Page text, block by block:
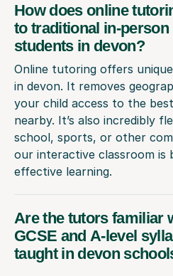
How does online
to traditional in-
students in devon?
Online tutoring offers
in devon. It removes
your child access to the
nearby. It’s also incredibly
school, sports, or other
our interactive classroom is
effective learning.
Are the tutors familiar
GCSE and A-level
taught in devon